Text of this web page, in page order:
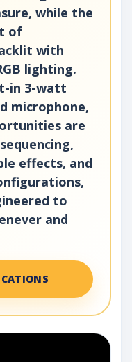
while the
of
with
lighting.
in 3-watt
microphone,
are
effects, and
to
and